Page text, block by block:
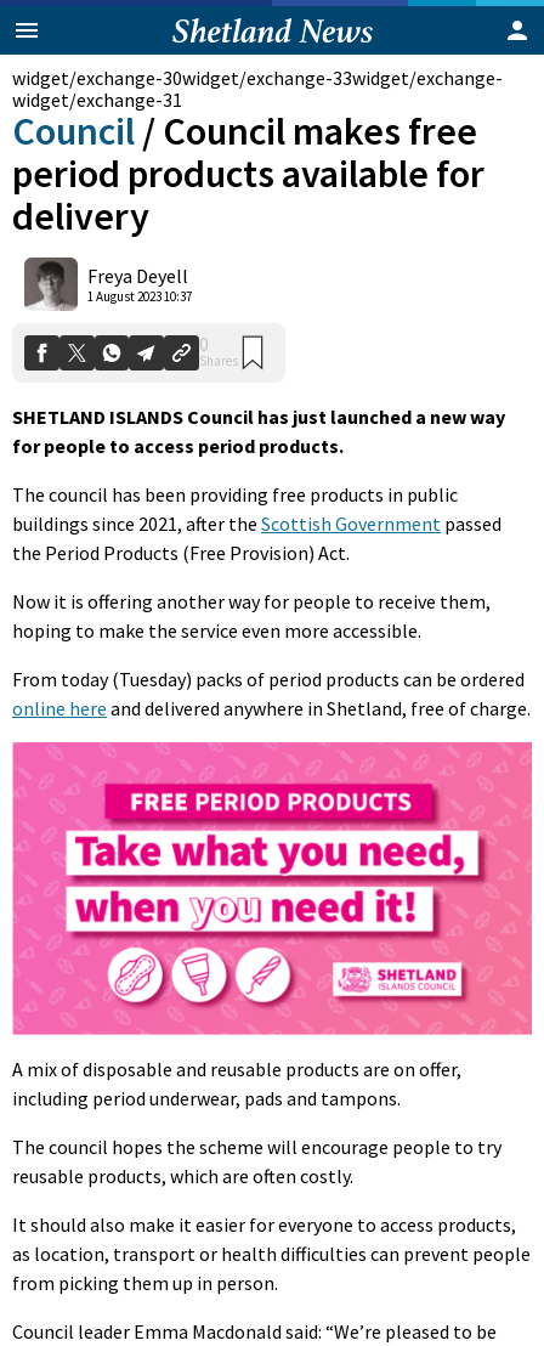
widget/exchange-30widget/exchange-33
widget/exchange-31
Council/ Council makes free
period products available for
delivery
Freya Deyell
1 August 2023 10:37
0
Shares
SHETLAND ISLANDS Council has just launched a new way
for people to access period products.
The council has been providing free products in public
buildings since 2021, after the Scottish Government passed
the Period Products (Free Provision) Act.
Now it is offering another way for people to receive them,
hoping to make the service even more accessible.
From today (Tuesday) packs of period products can be ordered
online here and delivered anywhere in Shetland, free of charge.
A mix of disposable and reusable products are on offer,
including period underwear, pads and tampons.
The council hopes the scheme will encourage people to try
reusable products, which are often costly.
It should also make it easier for everyone to access products,
as location, transport or health difficulties can prevent people
from picking them up in person.
Council leader Emma Macdonald said: “We’re pleased to be
widget/exchange-